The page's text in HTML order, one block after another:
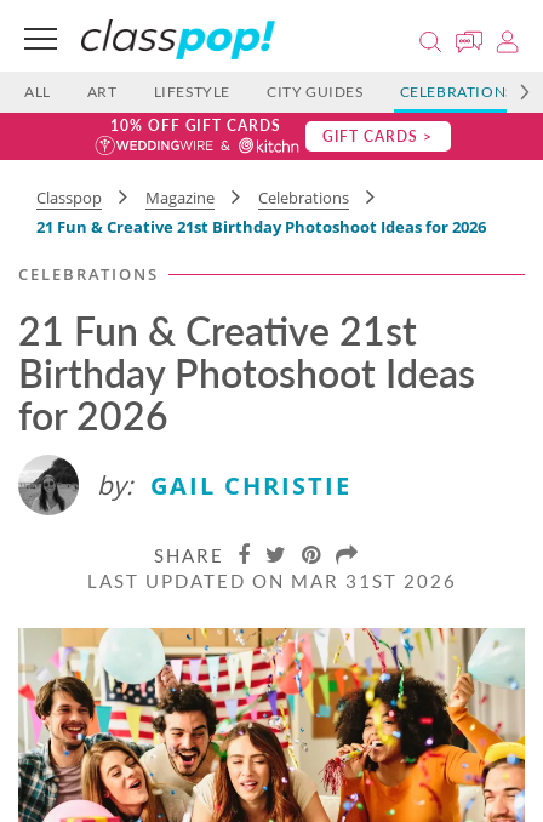
ALL ART LIFESTYLE CITY GUIDES CELEBRATIONS
10% OFF GIFT CARDS GIFT CARDS >
Classpop Magazine
Celebrations
21 Fun & Creative 21st Birthday Photoshoot Ideas for 2026
CELEBRATIONS
21 Fun & Creative 21st
Birthday Photoshoot Ideas
for 2026
by: GAIL CHRISTIE
SHARE
LAST UPDATED ON MAR 31ST 2026